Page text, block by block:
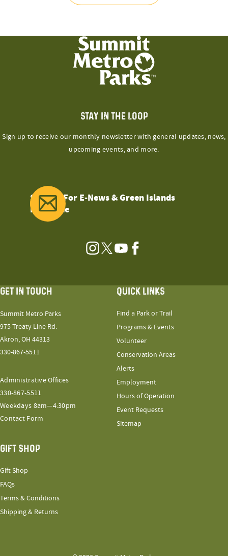
STAY IN THE LOOP
Sign up to receive our monthly newsletter with general updates, news,
upcoming events, and more.
Sign Up For E-News & Green Islands
Magazine
Instagram
TwitterYouTubeFacebook
GET IN TOUCH
Summit Metro Parks
975 Treaty Line Rd.
Akron, OH 44313
330-867-5511
Administrative Offices
330-867-5511
Weekdays 8am—4:30pm
Contact Form
QUICK LINKS
Find a Park or Trail
Programs & Events
Volunteer
Conservation Areas
Alerts
Employment
Hours of Operation
Event Requests
Sitemap
GIFT SHOP
Gift Shop
FAQs
Terms & Conditions
Shipping & Returns